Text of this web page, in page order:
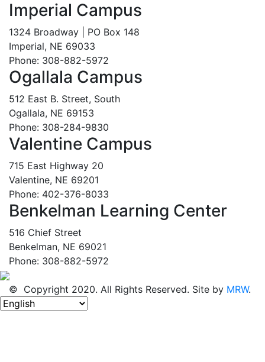
Imperial Campus
1324 Broadway | PO Box 148
Imperial, NE 69033
Phone: 308-882-5972
Ogallala Campus
512 East B. Street, South
Ogallala, NE 69153
Phone: 308-284-9830
Valentine Campus
715 East Highway 20
Valentine, NE 69201
Phone: 402-376-8033
Benkelman Learning Center
516 Chief Street
Benkelman, NE 69021
Phone: 308-882-5972
© Copyright 2020. All Rights Reserved. Site by MRW.